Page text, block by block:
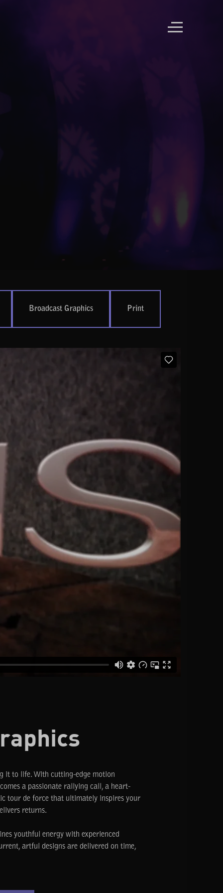
Broadcast Graphics Print
it to life. With cutting-edge motion
a passionate rallying call, a heart-
tour de force that ultimately inspires your
returns.
youthful energy with experienced
artful designs are delivered on time,